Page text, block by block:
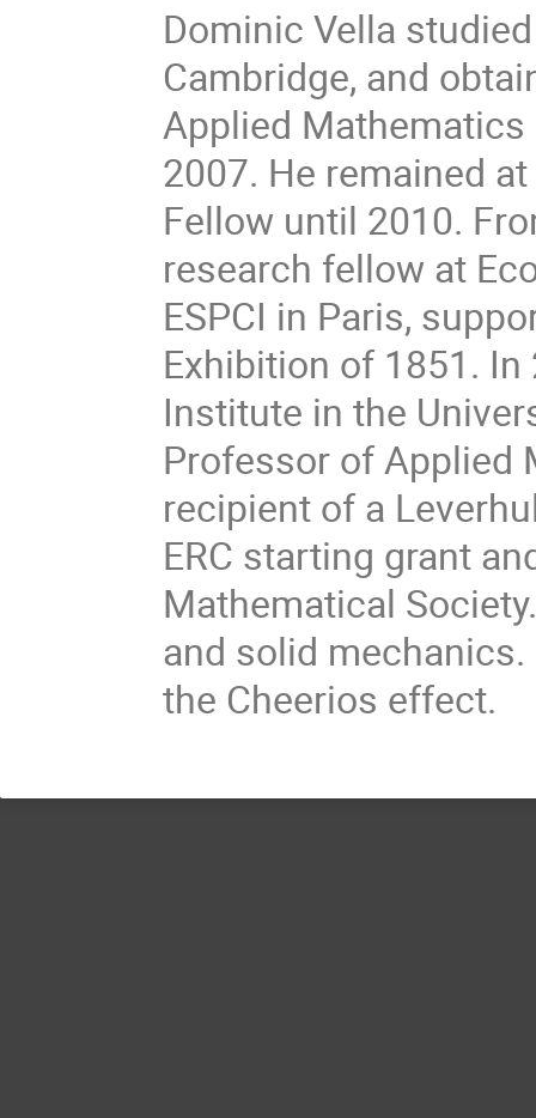
Dominic Vella
Cambridge, and
Applied
2007. He remained
Fellow until 2010.
research fellow at
ESPCI in Paris,
Exhibition of 1851.
Institute in the
Professor of Applied
recipient of a
ERC starting grant
Mathematical
and solid
the Cheerios effect.